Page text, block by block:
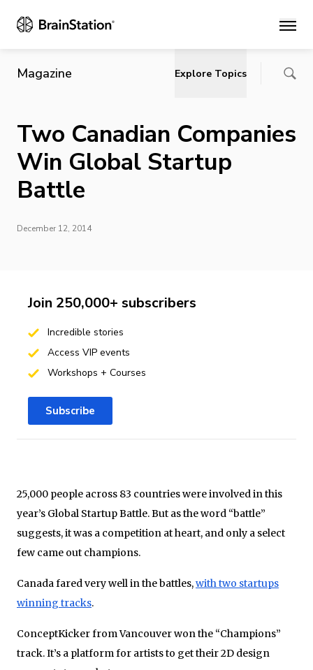
Main
Magazine Explore Topics
Two Canadian Companies
Win Global Startup
Battle
December 12, 2014
25,000 people across 83 countries were involved in this
year’s Global Startup Battle. But as the word “battle”
suggests, it was a competition at heart, and only a select
few came out champions.
Canada fared very well in the battles,with two startups
winning tracks.
ConceptKicker from Vancouver won the “Champions”
track. It’s a platform for artists to get their 2D design
Join 250,000+ subscribers
Incredible stories
Access VIP events
Workshops + Courses
Subscribe